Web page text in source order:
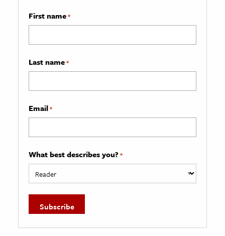
First name*
Last name*
Email*
What best describes you? *